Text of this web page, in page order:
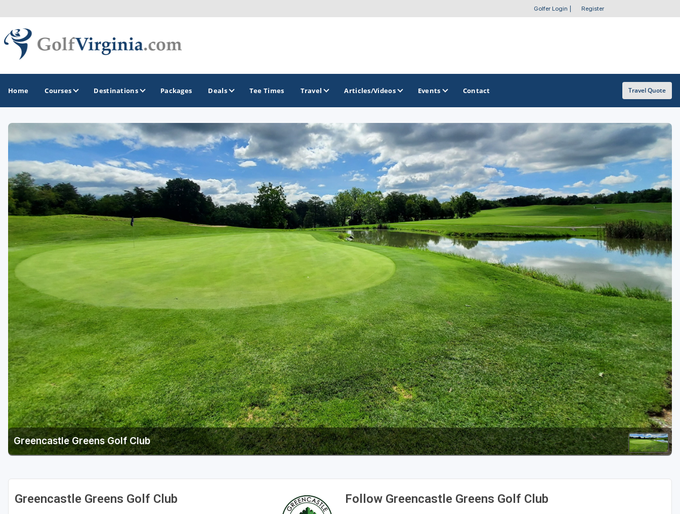
Golfer Login Register
Home Courses Destinations
GOLF GUIDES & DESTINATIONS
Fairfax
Fredericksburg
Harrisonburg
Hot Springs
Richmond
Virginia Beach
Williamsburg
Winchester - Front Royal
GOLF TRAILS
Raspberry Golf Trail
Virginia Golf Trail
OTHER GOLF GUIDES
Golf Course Map
Casino Golf Guide
Golf Resorts Directory
Stay and Play Packages
Golf Travel Ideas
Packages Deals Tee Times Travel Articles/Videos Events Contact Travel Quote
Greencastle Greens Golf Club
Greencastle Greens Golf Club Follow Greencastle Greens Golf Club